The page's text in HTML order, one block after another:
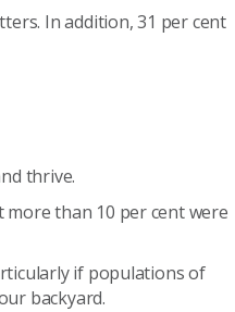
In addition, 31 per cent
thrive.
than 10 per cent were
if populations of
backyard.